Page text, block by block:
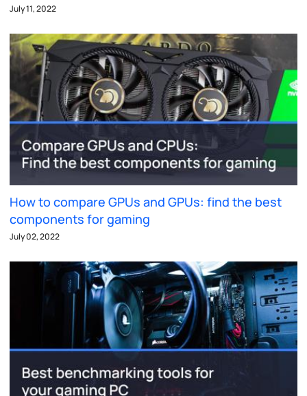
July 11, 2022
How to compare GPUs and GPUs: find the best
components for gaming
July 02, 2022